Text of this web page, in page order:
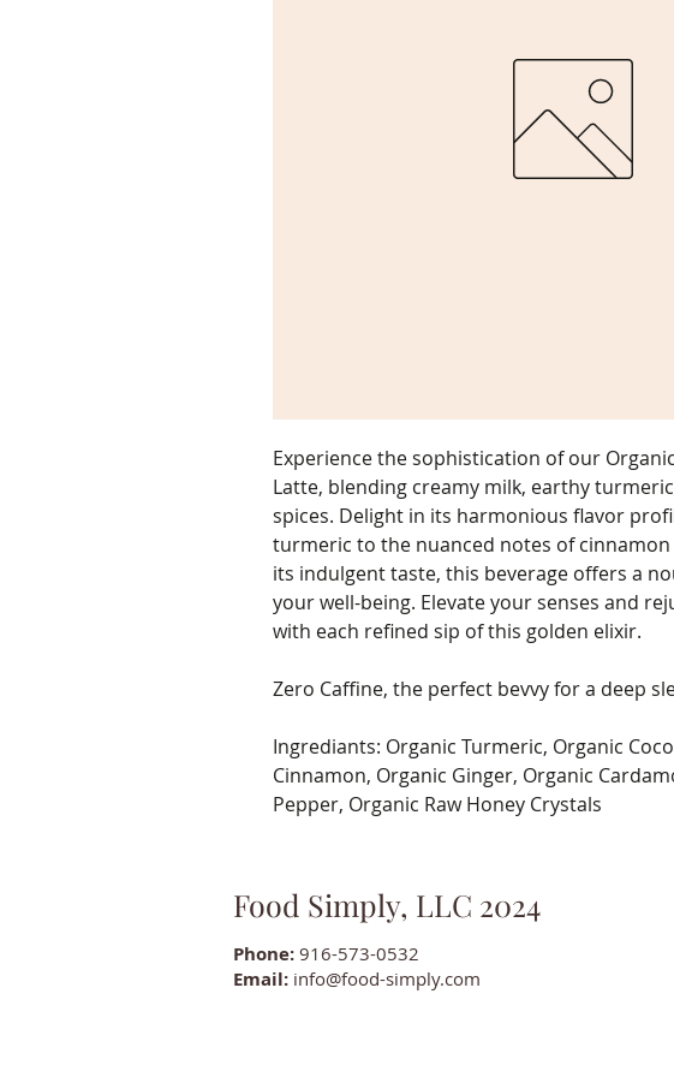
Experience the sophistication of our
Latte, blending creamy milk, earthy
spices. Delight in its harmonious flavor
turmeric to the nuanced notes of cinnamon
its indulgent taste, this beverage offers a
your well-being. Elevate your senses and
with each refined sip of this golden elixir.
Zero Caffine, the perfect bevvy for a deep
Ingrediants: Organic Turmeric, Organic
Cinnamon, Organic Ginger, Organic
Pepper, Organic Raw Honey Crystals
Food Simply, LLC 2024
Phone: 916-573-0532
Email: info@food-simply.com